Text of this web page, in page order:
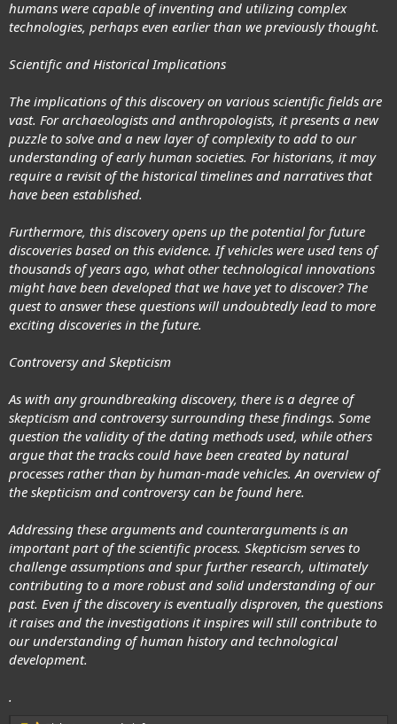
humans were capable of inventing and utilizing complex
technologies, perhaps even earlier than we previously thought.
Scientific and Historical Implications
The implications of this discovery on various scientific fields are
vast. For archaeologists and anthropologists, it presents a new
puzzle to solve and a new layer of complexity to add to our
understanding of early human societies. For historians, it may
require a revisit of the historical timelines and narratives that
have been established.
Furthermore, this discovery opens up the potential for future
discoveries based on this evidence. If vehicles were used tens of
thousands of years ago, what other technological innovations
might have been developed that we have yet to discover? The
quest to answer these questions will undoubtedly lead to more
exciting discoveries in the future.
Controversy and Skepticism
As with any groundbreaking discovery, there is a degree of
skepticism and controversy surrounding these findings. Some
question the validity of the dating methods used, while others
argue that the tracks could have been created by natural
processes rather than by human-made vehicles. An overview of
the skepticism and controversy can be found here.
Addressing these arguments and counterarguments is an
important part of the scientific process. Skepticism serves to
challenge assumptions and spur further research, ultimately
contributing to a more robust and solid understanding of our
past. Even if the discovery is eventually disproven, the questions
it raises and the investigations it inspires will still contribute to
our understanding of human history and technological
development.
.